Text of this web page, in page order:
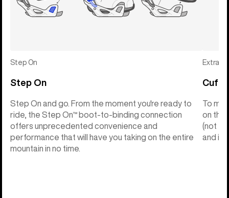
Step On
Step On
Step On and go. From the moment you're ready to
ride, the Step On™ boot-to-binding connection
offers unprecedented convenience and
performance that will have you taking on the entire
mountain in no time.
Extras
Cuff
To
on the
(not
and